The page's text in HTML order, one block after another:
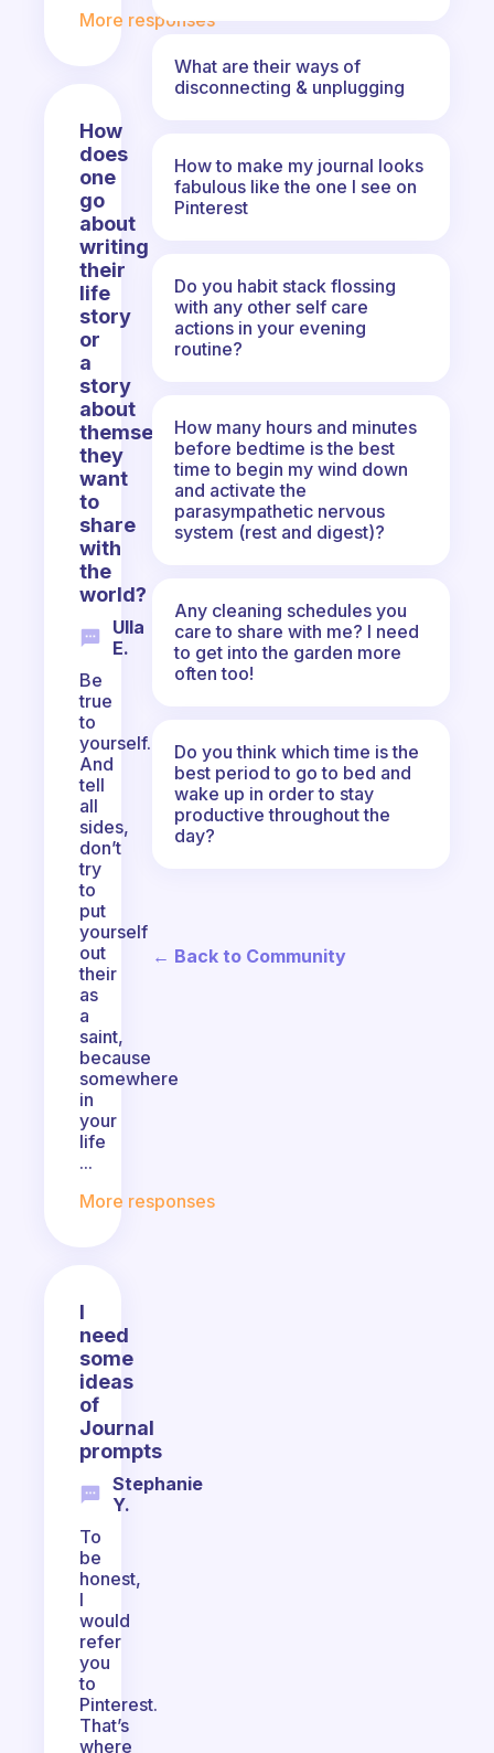
More responses
How
does
one
go
about
writing
their
life
story
or
a
story
about
themselves
they
want
to
share
with
the
world?
Ulla
E.
Be
true
to
yourself.
And
tell
all
sides,
don’t
try
to
put
yourself
out
their
as
a
saint,
because
somewhere
in
your
life
...
More responses
I
need
some
ideas
of
Journal
prompts
Stephanie
Y.
To
be
honest,
I
would
refer
you
to
Pinterest.
That’s
where
What are their ways of
disconnecting & unplugging
How to make my journal looks
fabulous like the one I see on
Pinterest
Do you habit stack flossing
with any other self care
actions in your evening
routine?
How many hours and minutes
before bedtime is the best
time to begin my wind down
and activate the
parasympathetic nervous
system (rest and digest)?
Any cleaning schedules you
care to share with me? I need
to get into the garden more
often too!
Do you think which time is the
best period to go to bed and
wake up in order to stay
productive throughout the
day?
← Back to Community